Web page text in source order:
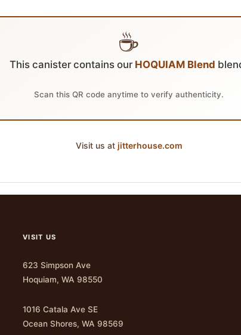
☕
This canister contains our HOQUIAM Blend
Scan this QR code anytime to verify authenticity.
Visit us at jitterhouse.com
VISIT US
623 Simpson Ave
Hoquiam, WA 98550
1016 Catala Ave SE
Ocean Shores, WA 98569